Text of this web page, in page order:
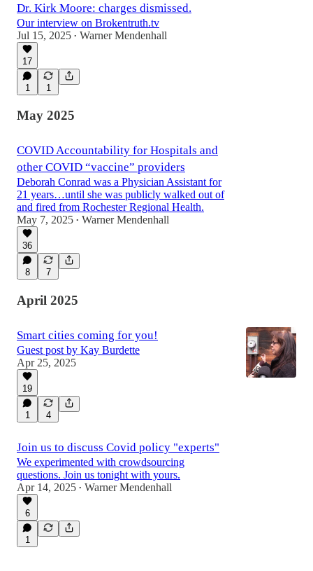
Dr. Kirk Moore: charges dismissed.
Our interview on Brokentruth.tv
Jul 15, 2025 • Warner Mendenhall
17
1 1
May 2025
COVID Accountability for Hospitals and
other COVID “vaccine” providers
Deborah Conrad was a Physician Assistant for
21 years…until she was publicly walked out of
and fired from Rochester Regional Health.
May 7, 2025 • Warner Mendenhall
36
8 7
April 2025
Smart cities coming for you!
Guest post by Kay Burdette
Apr 25, 2025
19
1 4
Join us to discuss Covid policy "experts"
We experimented with crowdsourcing
questions. Join us tonight with yours.
Apr 14, 2025 • Warner Mendenhall
6
1